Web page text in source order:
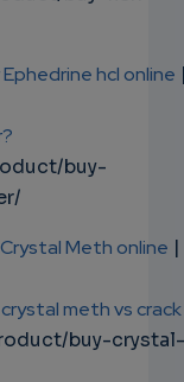
hcl online
buy-
Meth online |
crystal meth vs crack
buy-crystal-